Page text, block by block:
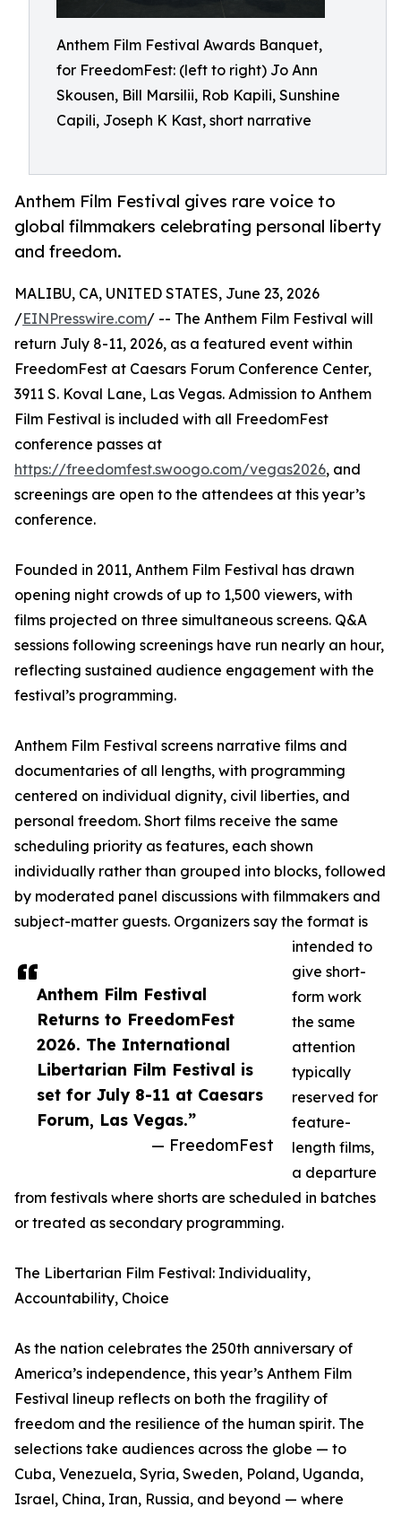
Anthem Film Festival Awards Banquet,
for FreedomFest: (left to right) Jo Ann
Skousen, Bill Marsilii, Rob Kapili, Sunshine
Capili, Joseph K Kast, short narrative
Anthem Film Festival gives rare voice to
global filmmakers celebrating personal liberty
and freedom.
Anthem Film Festival
Returns to FreedomFest
2026. The International
Libertarian Film Festival is
set for July 8-11 at Caesars
Forum, Las Vegas.”
— FreedomFest
MALIBU, CA, UNITED STATES, June 23, 2026
/EINPresswire.com/ -- The Anthem Film Festival will
return July 8-11, 2026, as a featured event within
FreedomFest at Caesars Forum Conference Center,
3911 S. Koval Lane, Las Vegas. Admission to Anthem
Film Festival is included with all FreedomFest
conference passes at
https://freedomfest.swoogo.com/vegas2026, and
screenings are open to the attendees at this year’s
conference.
Founded in 2011, Anthem Film Festival has drawn
opening night crowds of up to 1,500 viewers, with
films projected on three simultaneous screens. Q&A
sessions following screenings have run nearly an hour,
reflecting sustained audience engagement with the
festival’s programming.
Anthem Film Festival screens narrative films and
documentaries of all lengths, with programming
centered on individual dignity, civil liberties, and
personal freedom. Short films receive the same
scheduling priority as features, each shown
individually rather than grouped into blocks, followed
by moderated panel discussions with filmmakers and
subject-matter guests. Organizers say the format is
intended to
give short-
form work
the same
attention
typically
reserved for
feature-
length films,
a departure
from festivals where shorts are scheduled in batches
or treated as secondary programming.
The Libertarian Film Festival: Individuality,
Accountability, Choice
As the nation celebrates the 250th anniversary of
America’s independence, this year’s Anthem Film
Festival lineup reflects on both the fragility of
freedom and the resilience of the human spirit. The
selections take audiences across the globe — to
Cuba, Venezuela, Syria, Sweden, Poland, Uganda,
Israel, China, Iran, Russia, and beyond — where